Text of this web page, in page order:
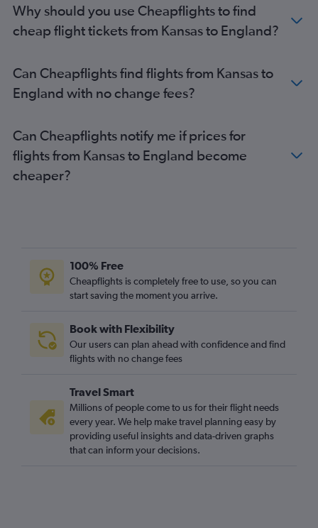
John F Kennedy Intl to Edinburgh flights
Newark to Edinburgh flights
Philadelphia to Heathrow flights
Boston to Stansted flights
Baltimore to Gatwick flights
George Bush Intcntl to Heathrow flights
San Francisco to Gatwick flights
O'Hare Intl to Stansted flights
San Francisco to London City flights
O'Hare Intl to London City flights
Tampa to Heathrow flights
Why should you use Cheapflights to find
cheap flight tickets from Kansas to England?
Can Cheapflights find flights from Kansas to
England with no change fees?
Can Cheapflights notify me if prices for
flights from Kansas to England become
cheaper?
100% Free
Cheapflights is completely free to use, so you can
start saving the moment you arrive.
Book with Flexibility
Our users can plan ahead with confidence and find
flights with no change fees
Travel Smart
Millions of people come to us for their flight needs
every year. We help make travel planning easy by
providing useful insights and data-driven graphs
that can inform your decisions.